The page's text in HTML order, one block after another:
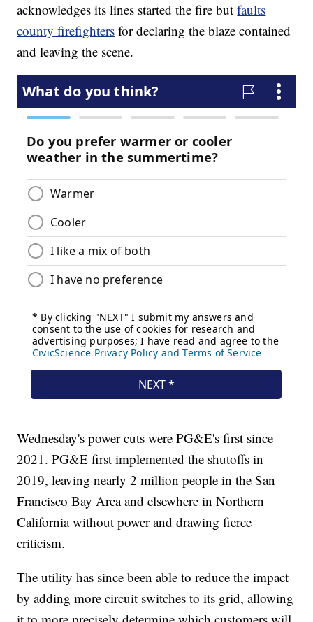
acknowledges its lines started the fire butfaults
county firefighters for declaring the blaze contained
and leaving the scene.
Wednesday's power cuts were PG&E's first since
2021. PG&E first implemented the shutoffs in
2019, leaving nearly 2 million people in the San
Francisco Bay Area and elsewhere in Northern
California without power and drawing fierce
criticism.
The utility has since been able to reduce the impact
by adding more circuit switches to its grid, allowing